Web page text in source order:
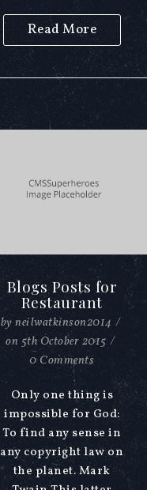
Read More
Blogs Posts for
Restaurant
byneilwatkinson2014 /
on 5th October 2015 /
0 Comments
Only one thing is
impossible for God:
To find any sense in
any copyright law on
the planet. Mark